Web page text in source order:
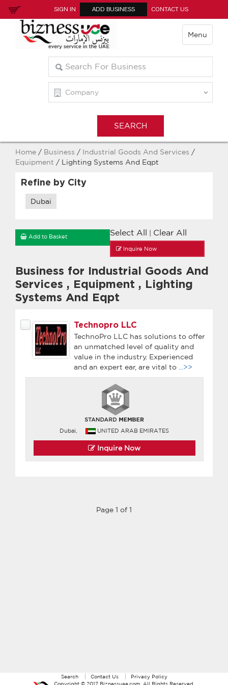
SIGN IN ADD BUSINESS CONTACT US
Menu
Home / Business / Industrial Goods And Services /
Equipment / Lighting Systems And Eqpt
Refine by City
Dubai
Select All Clear All
Add to Basket
Inquire Now
Business for Industrial Goods And
Services , Equipment , Lighting
Systems And Eqpt
Technopro LLC
TechnoPro LLC has solutions to offer
an unmatched level of quality and
value in the industry. Experienced
and an expert ear, are vital to
...>>
Dubai, UNITED ARAB EMIRATES
Inquire Now
Page 1 of 1
Search Contact Us
Privacy Policy
Copyright © 2017 Biznessuae.com . All Rights Reserved.